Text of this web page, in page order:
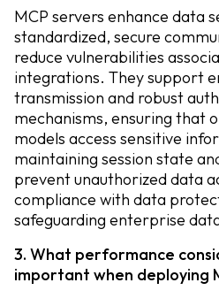
MCP servers enhance data
standardized, secure
reduce vulnerabilities
integrations. They support
transmission and robust
mechanisms, ensuring that
models access sensitive
maintaining session state
prevent unauthorized data
compliance with data
safeguarding enterprise
3. What performance
important when deploying